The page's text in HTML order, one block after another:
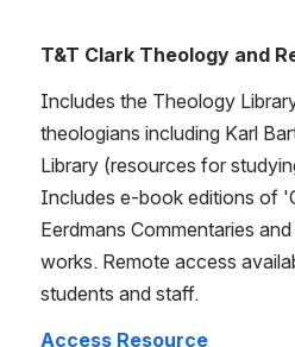
T&T Clark Theology and
Includes the Theology
theologians including Karl
Library (resources for
Includes e-book editions of
Eerdmans Commentaries
works. Remote access
students and staff.
Access Resource